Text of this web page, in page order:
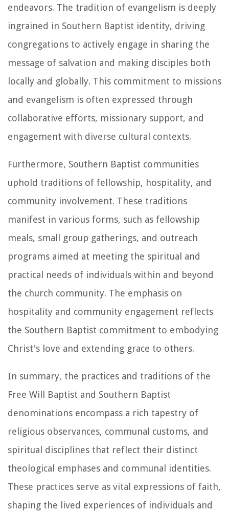
endeavors. The tradition of evangelism is deeply
ingrained in Southern Baptist identity, driving
congregations to actively engage in sharing the
message of salvation and making disciples both
locally and globally. This commitment to missions
and evangelism is often expressed through
collaborative efforts, missionary support, and
engagement with diverse cultural contexts.
Furthermore, Southern Baptist communities
uphold traditions of fellowship, hospitality, and
community involvement. These traditions
manifest in various forms, such as fellowship
meals, small group gatherings, and outreach
programs aimed at meeting the spiritual and
practical needs of individuals within and beyond
the church community. The emphasis on
hospitality and community engagement reflects
the Southern Baptist commitment to embodying
Christ's love and extending grace to others.
In summary, the practices and traditions of the
Free Will Baptist and Southern Baptist
denominations encompass a rich tapestry of
religious observances, communal customs, and
spiritual disciplines that reflect their distinct
theological emphases and communal identities.
These practices serve as vital expressions of faith,
shaping the lived experiences of individuals and